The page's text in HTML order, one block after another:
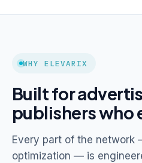
WHY ELEVARIX
Built for
publishers who
Every part of the network
optimization — is